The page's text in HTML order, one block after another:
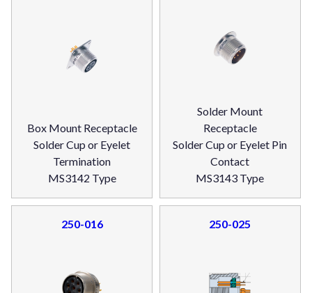
Box Mount Receptacle
Solder Cup or Eyelet
Termination
MS3142 Type
Solder Mount
Receptacle
Solder Cup or Eyelet Pin
Contact
MS3143 Type
250-016 250-025